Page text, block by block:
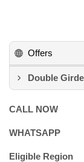
Offers
Double
CALL NOW
WHATSAPP
Eligible Region